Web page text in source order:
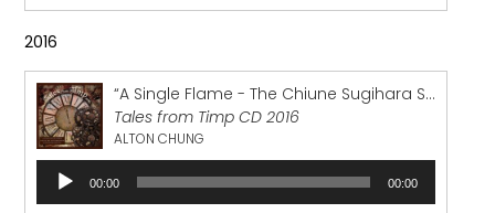
2016
“A Single Flame - The Chiune Sugihara Story”
Tales from Timp CD 2016
ALTON CHUNG
Audio
Player
00:00 00:00